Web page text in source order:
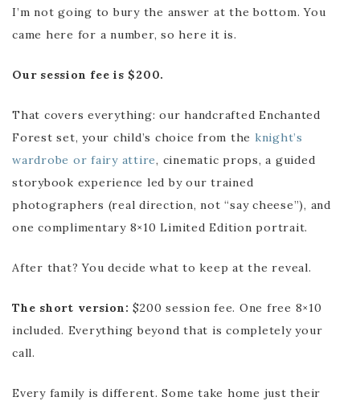
I’m not going to bury the answer at the bottom. You
came here for a number, so here it is.
Our session fee is $200.
That covers everything: our handcrafted Enchanted
Forest set, your child’s choice from the knight’s
wardrobe or fairy attire, cinematic props, a guided
storybook experience led by our trained
photographers (real direction, not “say cheese”), and
one complimentary 8×10 Limited Edition portrait.
After that? You decide what to keep at the reveal.
The short version: $200 session fee. One free 8×10
included. Everything beyond that is completely your
call.
Every family is different. Some take home just their